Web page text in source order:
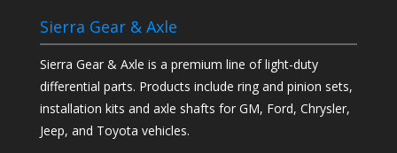
Sierra Gear & Axle
Sierra Gear & Axle is a premium line of light-duty
differential parts. Products include ring and pinion sets,
installation kits and axle shafts for GM, Ford, Chrysler,
Jeep, and Toyota vehicles.